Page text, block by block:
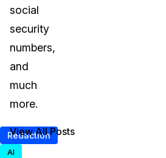
social
security
numbers,
and
much
more.
Redaction
AI
View All Posts